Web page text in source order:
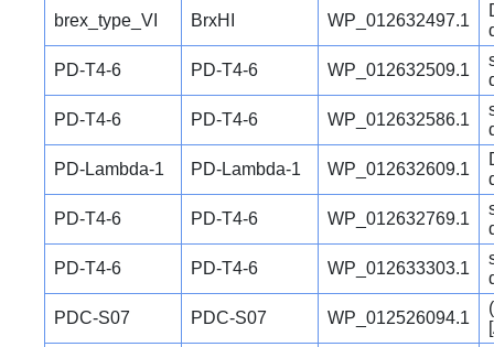
brex_type_VI BrxHI WP_012632497.1
PD-T4-6 PD-T4-6 WP_012632509.1
PD-T4-6 PD-T4-6 WP_012632586.1
PD-Lambda-1 PD-Lambda-1 WP_012632609.1
PD-T4-6 PD-T4-6 WP_012632769.1
PD-T4-6 PD-T4-6 WP_012633303.1
PDC-S07 PDC-S07 WP_012526094.1